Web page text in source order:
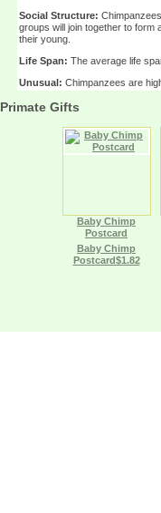
Social Structure:
groups will join together to form
their young.
Life Span: The average life
Unusual: Chimpanzees are
Primate Gifts
Baby Chimp
Postcard
Baby Chimp
Postcard$1.82